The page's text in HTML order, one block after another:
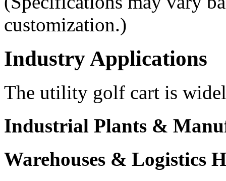
customization.)
Industry Applications
The utility golf cart is
Industrial Plants &
Warehouses & Logistics